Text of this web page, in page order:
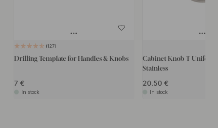
127
Drilling Template for Handles & Knobs
7
In stock
Cabinet Knob T Uniform
Stainless
20.50
In stock